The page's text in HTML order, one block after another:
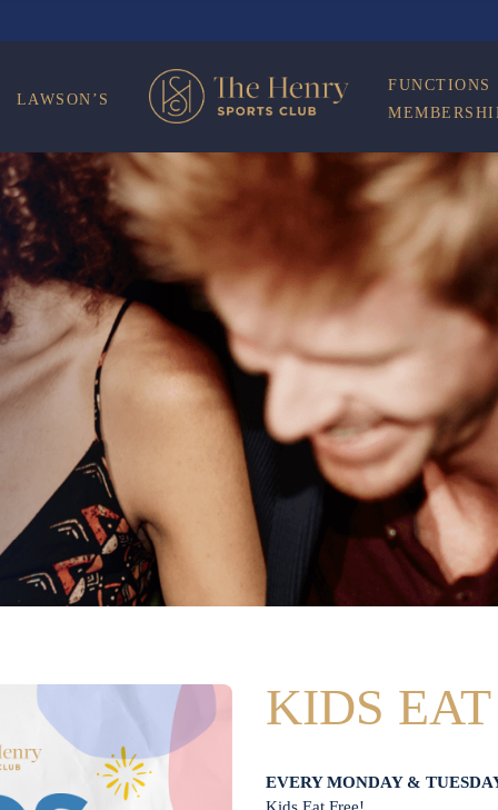
LAWSON’S
FUNCTIONS
KIDS
EVERY MONDAY &